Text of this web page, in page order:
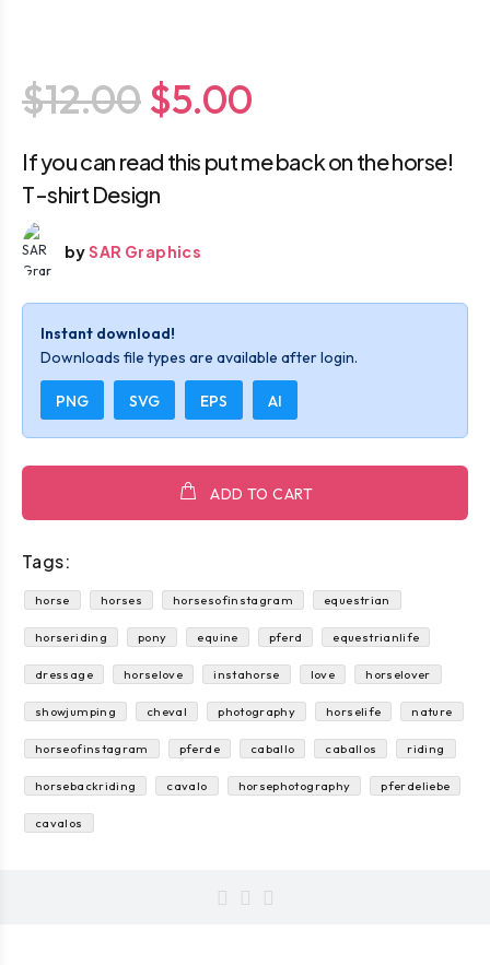
$12.00 $5.00
If you can read this put me back on the horse!
T-shirt Design
bySAR Graphics
Instant download!
Downloads file types are available after login.
PNG SVG EPS AI
ADD TO CART
Tags:
horse horses horsesofinstagram equestrian
horseriding pony equine pferd equestrianlife
dressage horselove instahorse love horselover
showjumping cheval photography horselife nature
horseofinstagram pferde caballo caballos riding
horsebackriding cavalo horsephotography pferdeliebe
cavalos